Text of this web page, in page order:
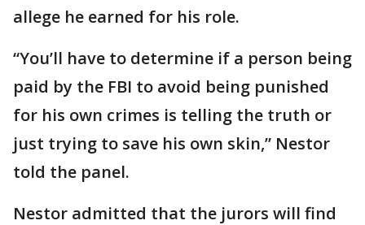
allege he earned for his role.
“You’ll have to determine if a person being
paid by the FBI to avoid being punished
for his own crimes is telling the truth or
just trying to save his own skin,” Nestor
told the panel.
Nestor admitted that the jurors will find